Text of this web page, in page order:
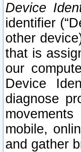
Device
identifier
other
that is
our
Device
diagnose
mobile,
and gather